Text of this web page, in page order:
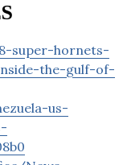
super-hornets-
the-gulf-of-
us-